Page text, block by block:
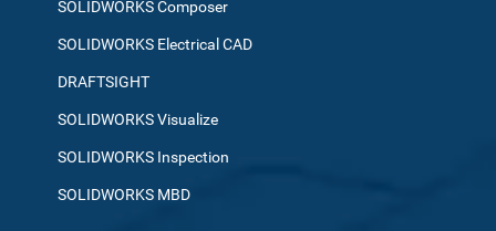
SOLIDWORKS Composer
SOLIDWORKS Electrical CAD
DRAFTSIGHT
SOLIDWORKS Visualize
SOLIDWORKS Inspection
SOLIDWORKS MBD